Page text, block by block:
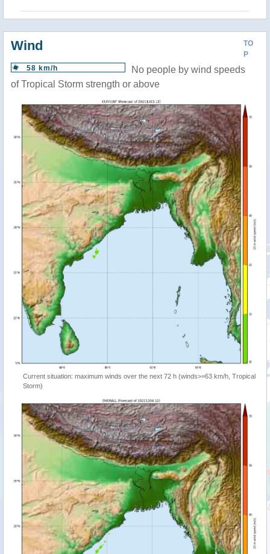
TO
P
Wind
58 km/h
No people by wind speeds
of Tropical Storm strength or above
Current situation: maximum winds over the next 72 h (winds>=63 km/h, Tropical
Storm)